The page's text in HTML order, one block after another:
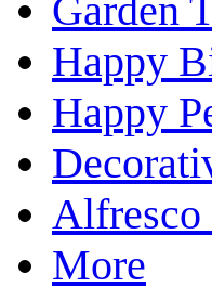
Garden
Happy
Happy
More